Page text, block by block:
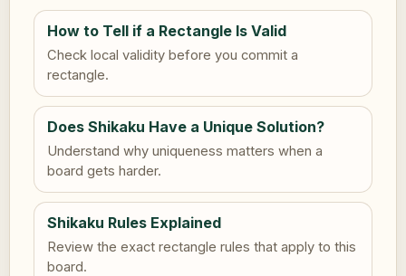
How to Tell if a Rectangle Is Valid
Check local validity before you commit a
rectangle.
Does Shikaku Have a Unique Solution?
Understand why uniqueness matters when a
board gets harder.
Shikaku Rules Explained
Review the exact rectangle rules that apply to this
board.